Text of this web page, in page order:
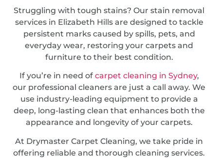
Struggling with tough stains? Our stain removal
services in Elizabeth Hills are designed to tackle
persistent marks caused by spills, pets, and
everyday wear, restoring your carpets and
furniture to their best condition.
If you’re in need of carpet cleaning in Sydney,
our professional cleaners are just a call away. We
use industry-leading equipment to provide a
deep, long-lasting clean that enhances both the
appearance and longevity of your carpets.
At Drymaster Carpet Cleaning, we take pride in
offering reliable and thorough cleaning services.